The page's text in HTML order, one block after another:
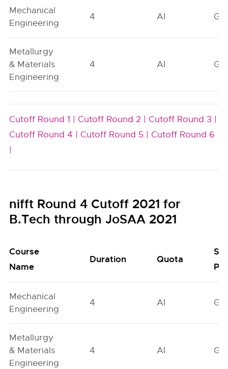
Mechanical
Engineering
4 AI GN
Metallurgy
& Materials
Engineering
4 AI GN
Cutoff Round 1 | Cutoff Round 2 | Cutoff Round 3 |
Cutoff Round 4 | Cutoff Round 5 | Cutoff Round 6
|
nifft Round 4 Cutoff 2021 for
B.Tech through JoSAA 2021
Course
Name
Duration Quota
Mechanical
Engineering
4 AI GN
Metallurgy
& Materials
Engineering
4 AI GN